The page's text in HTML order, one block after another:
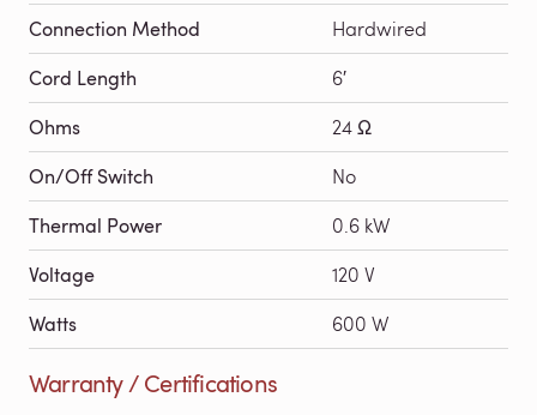
Connection Method Hardwired
Cord Length 6′
Ohms 24 Ω
On/Off Switch No
Thermal Power 0.6 kW
Voltage 120 V
Watts 600 W
Warranty / Certifications